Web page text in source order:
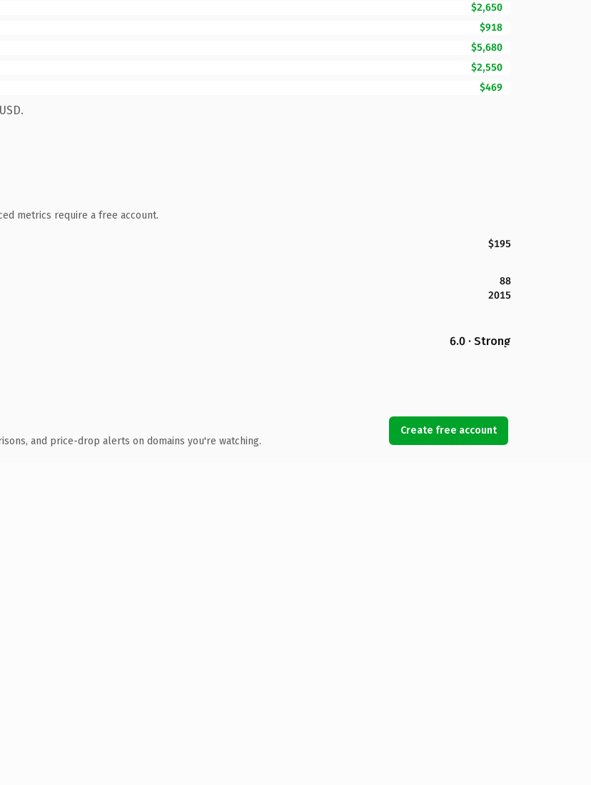
$2,650
$918
$5,680
$2,550
$469
metrics require a free account.
$195
88
2015
6.0 · Strong
and price-drop alerts on domains you're watching.
Create free account